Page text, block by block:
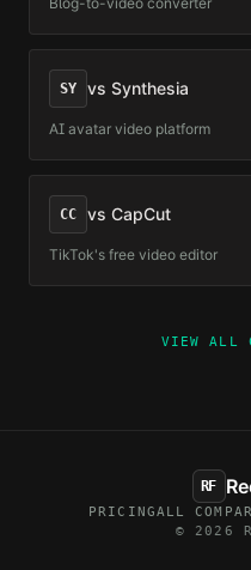
SY vs Synthesia
AI avatar video platform
CC vs CapCut
TikTok's free video editor
VIEW ALL
RF
PRICINGALL
© 2026